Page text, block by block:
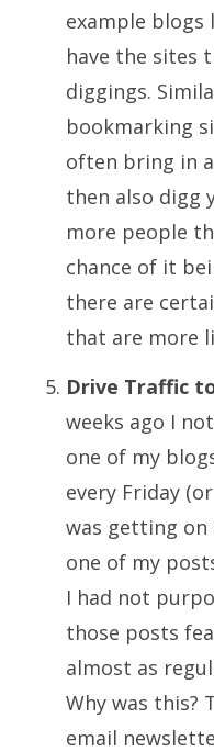
example blogs
have the sites
diggings.
bookmarking
often bring in
then also digg
more people
chance of it
there are
that are more
Drive Traffic
weeks ago I
one of my
every Friday
was getting
one of my
I had not
those posts
almost as
Why was this?
email